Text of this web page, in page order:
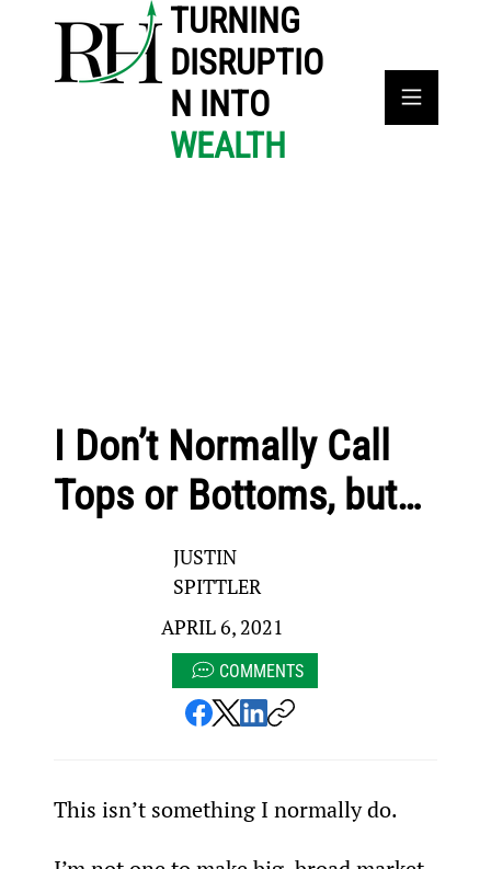
TURNING
DISRUPTIO
N INTO
WEALTH
I Don’t Normally Call
Tops or Bottoms, but…
JUSTIN
SPITTLER
APRIL 6, 2021
COMMENTS
This isn’t something I normally do.